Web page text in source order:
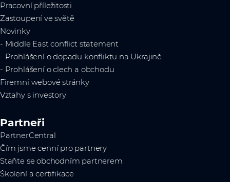
Pracovní příležitosti
Zastoupení ve světě
Novinky
- Middle East conflict statement
- Prohlášení o dopadu konfliktu na Ukrajině
- Prohlášení o clech a obchodu
Firemní webové stránky
Vztahy s investory
Partneři
PartnerCentral
Čím jsme cenní pro partnery
Staňte se obchodním partnerem
Školení a certifikace